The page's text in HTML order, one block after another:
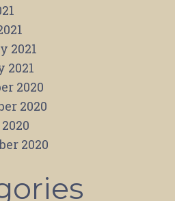
2021
2021
2020
2020
2020